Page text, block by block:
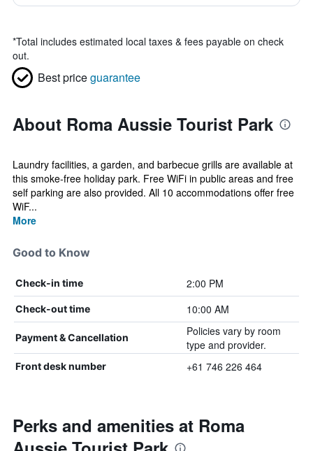
*Total includes estimated local taxes & fees payable on check
out.
Best priceguarantee
About Roma Aussie Tourist Park
Laundry facilities, a garden, and barbecue grills are available at
this smoke-free holiday park. Free WiFi in public areas and free
self parking are also provided. All 10 accommodations offer free
WiF...
More
Good to Know
Check-in time 2:00 PM
Check-out time 10:00 AM
Payment & Cancellation
Policies vary by room
type and provider.
Front desk number +61 746 226 464
Perks and amenities at Roma